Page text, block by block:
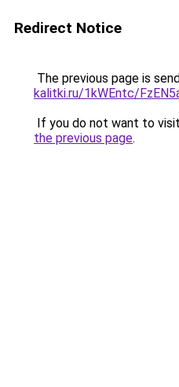
Redirect Notice
The previous page is
kalitki.ru/1kWEntc/
If you do not want to
the previous page.